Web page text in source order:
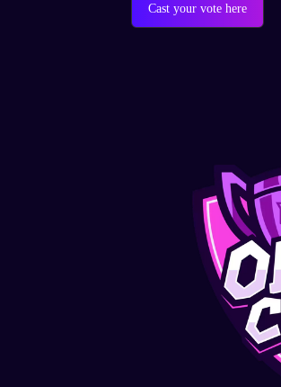
Cast your vote here